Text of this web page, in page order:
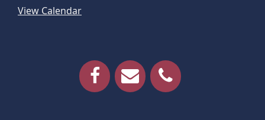
View Calendar